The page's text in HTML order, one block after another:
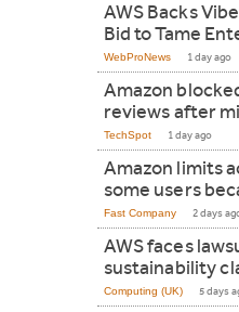
AWS Backs
Bid to Tame
WebProNews 1 day ago
Amazon
reviews after
TechSpot 1 day ago
Amazon limits
some users
Fast Company 2 days
AWS faces
sustainability
Computing (UK) 5 days